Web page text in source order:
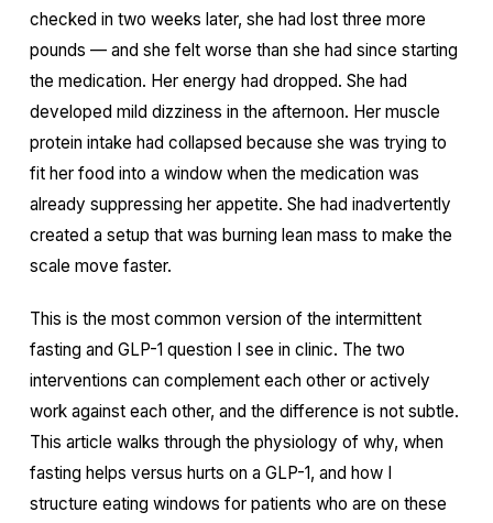
checked in two weeks later, she had lost three more
pounds — and she felt worse than she had since starting
the medication. Her energy had dropped. She had
developed mild dizziness in the afternoon. Her muscle
protein intake had collapsed because she was trying to
fit her food into a window when the medication was
already suppressing her appetite. She had inadvertently
created a setup that was burning lean mass to make the
scale move faster.
This is the most common version of the intermittent
fasting and GLP-1 question I see in clinic. The two
interventions can complement each other or actively
work against each other, and the difference is not subtle.
This article walks through the physiology of why, when
fasting helps versus hurts on a GLP-1, and how I
structure eating windows for patients who are on these